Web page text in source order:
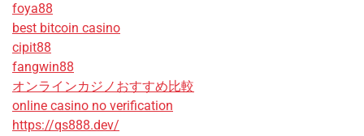
foya88
best bitcoin casino
cipit88
fangwin88
オンラインカジノおすすめ比較
online casino no verification
https://qs888.dev/